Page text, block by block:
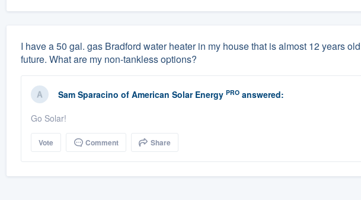
I have a 50 gal. gas Bradford water heater in my house that is almost 12 years
future. What are my non-tankless options?
Sam Sparacino of American Solar Energy PROanswered:
Go Solar!
Vote Comment Share